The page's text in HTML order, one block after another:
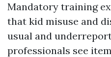
Mandatory training
that kid misuse and
usual and
professionals see